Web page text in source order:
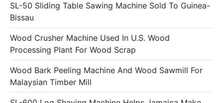
SL-50 Sliding Table Sawing Machine Sold To Guinea-
Bissau
Wood Crusher Machine Used In U.S. Wood
Processing Plant For Wood Scrap
Wood Bark Peeling Machine And Wood Sawmill For
Malaysian Timber Mill